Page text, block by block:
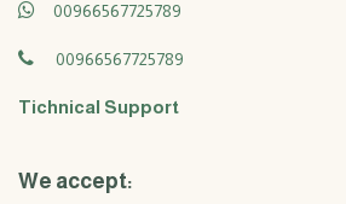
00966567725789
00966567725789
Tichnical Support
We accept: